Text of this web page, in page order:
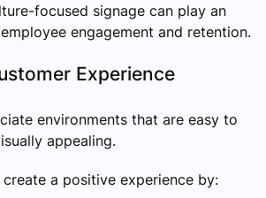
focused signage can play an
engagement and retention.
Experience
environments that are easy to
appealing.
a positive experience by: